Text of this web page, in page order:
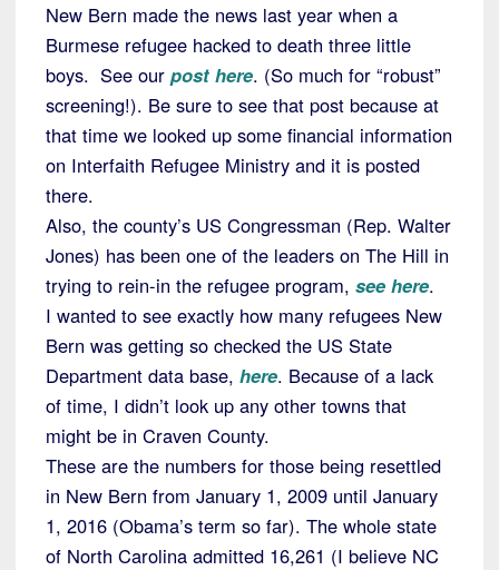
New Bern made the news last year when a
Burmese refugee hacked to death three little
boys. See our post here. (So much for “robust”
screening!). Be sure to see that post because at
that time we looked up some financial information
on Interfaith Refugee Ministry and it is posted
there.
Also, the county’s US Congressman (Rep. Walter
Jones) has been one of the leaders on The Hill in
trying to rein-in the refugee program, see here.
I wanted to see exactly how many refugees New
Bern was getting so checked the US State
Department data base, here. Because of a lack
of time, I didn’t look up any other towns that
might be in Craven County.
These are the numbers for those being resettled
in New Bern from January 1, 2009 until January
1, 2016 (Obama’s term so far). The whole state
of North Carolina admitted 16,261 (I believe NC